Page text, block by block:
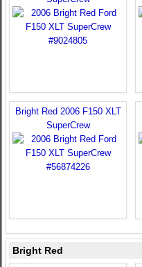
Bright Red 2006 F150 XLT
SuperCrew
Bright Red